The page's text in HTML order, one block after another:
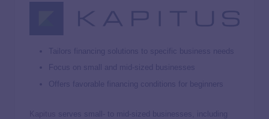
Tailors financing solutions to specific business needs
Focus on small and mid-sized businesses
Offers favorable financing conditions for beginners
serves small- to mid-sized businesses, including